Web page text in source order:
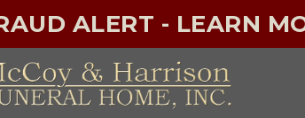
ALERT - LEARN